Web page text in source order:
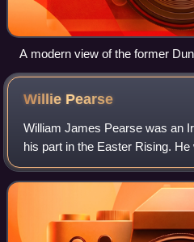
A modern view of the former
in use as a car park
Willie Pearse
William James Pearse was an
his part in the Easter Rising.
Patrick Pearse, a leader of the